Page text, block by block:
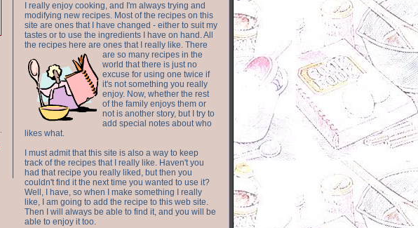
I really enjoy cooking, and I'm always trying and
modifying new recipes. Most of the recipes on this
site are ones that I have changed - either to suit my
tastes or to use the ingredients I have on hand. All
the recipes here are ones that I really like. There
are so many recipes in the
world that there is just no
excuse for using one twice if
it's not something you really
enjoy. Now, whether the rest
of the family enjoys them or
not is another story, but I try to
add special notes about who
likes what.
I must admit that this site is also a way to keep
track of the recipes that I really like. Haven't you
had that recipe you really liked, but then you
couldn't find it the next time you wanted to use it?
Well, I have, so when I make something I really
like, I am going to add the recipe to this web site.
Then I will always be able to find it, and you will be
able to enjoy it too.